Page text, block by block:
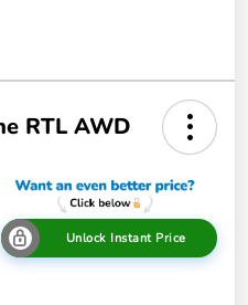
RTL AWD
Unlock Instant Price